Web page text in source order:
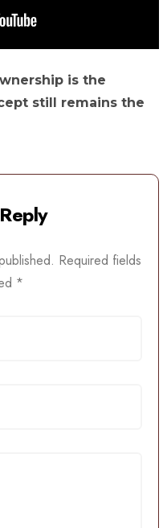
is the
still remains the
Required fields
*